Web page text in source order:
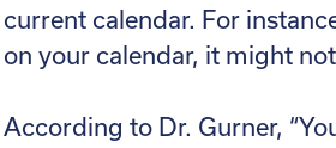
current calendar. For
on your calendar, it might
According to Dr. Gurner,